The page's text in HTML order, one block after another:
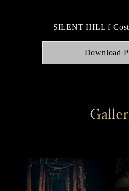
SILENT HILL f
Download